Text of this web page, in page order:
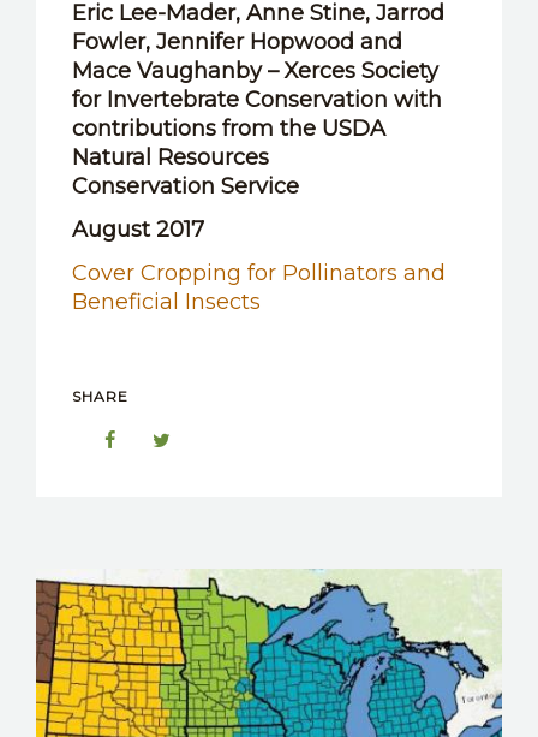
Eric Lee-Mader, Anne Stine, Jarrod
Fowler, Jennifer Hopwood and
Mace Vaughanby – Xerces Society
for Invertebrate Conservation with
contributions from the USDA
Natural Resources
Conservation Service
August 2017
Cover Cropping for Pollinators and
Beneficial Insects
SHARE